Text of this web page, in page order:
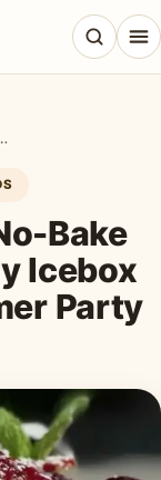
Cake for Your Summer Party
Bake
Icebox
Party